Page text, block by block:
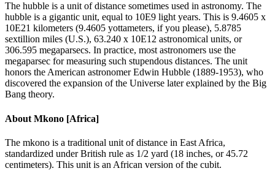
The hubble is a unit of distance sometimes used in astronomy. The
hubble is a gigantic unit, equal to 10E9 light years. This is 9.4605 x
10E21 kilometers (9.4605 yottameters, if you please), 5.8785
sextillion miles (U.S.), 63.240 x 10E12 astronomical units, or
306.595 megaparsecs. In practice, most astronomers use the
megaparsec for measuring such stupendous distances. The unit
honors the American astronomer Edwin Hubble (1889-1953), who
discovered the expansion of the Universe later explained by the Big
Bang theory.
About Mkono [Africa]
The mkono is a traditional unit of distance in East Africa,
standardized under British rule as 1/2 yard (18 inches, or 45.72
centimeters). This unit is an African version of the cubit.